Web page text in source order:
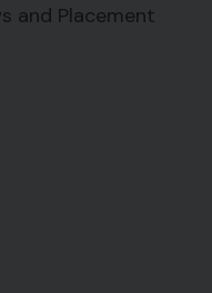
and Placement